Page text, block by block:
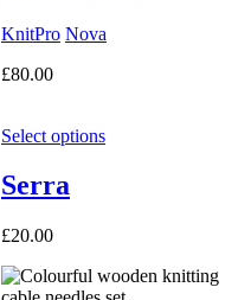
KnitPro Nova
£80.00
Select options
Serra
£20.00